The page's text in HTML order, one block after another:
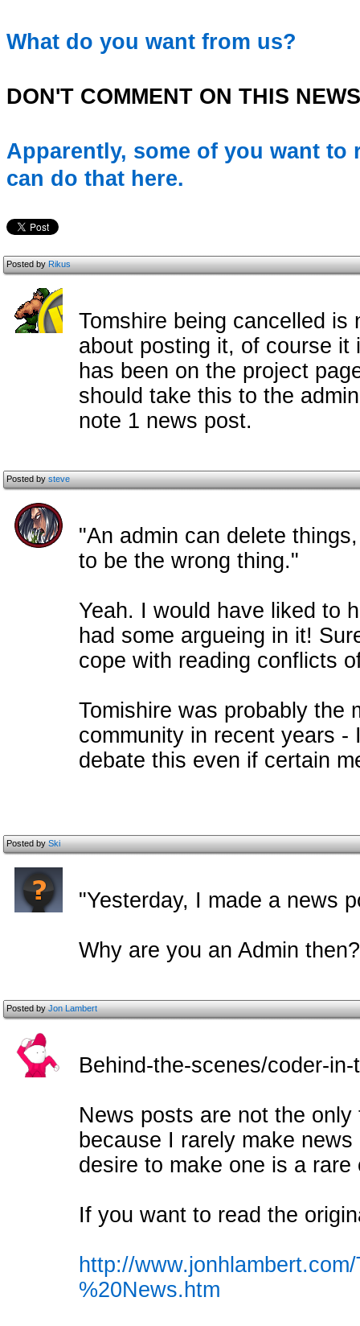
What do you want from us?
DON'T COMMENT ON THIS
Apparently, some of you want
can do that here.
Posted byRikus
Tomshire being cancelled
about posting it, of course
has been on the project
should take this to the
note 1 news post.
Posted bysteve
"An admin can delete
to be the wrong thing."
Yeah. I would have liked to
had some argueing in it!
cope with reading conflicts
Tomishire was probably the
community in recent years
debate this even if certain
Posted bySki
"Yesterday, I made a news
Why are you an Admin then?
Posted byJon Lambert
Behind-the-scenes/coder-
News posts are not the
because I rarely make
desire to make one is a rare
If you want to read the
http://
%20News.htm